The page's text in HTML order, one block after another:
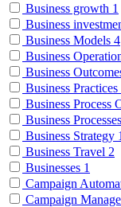
Business growth 1
Business
Business Models 4
Business
Business
Business Practices
Business Process
Business Processes
Business Strategy
Business Travel 2
Businesses 1
Campaign
Campaign